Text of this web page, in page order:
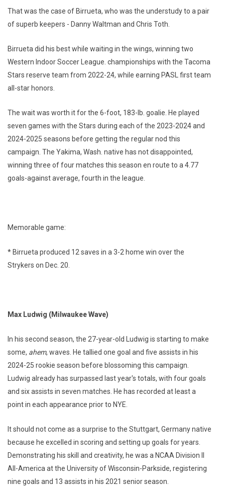
That was the case of Birrueta, who was the understudy to a pair
of superb keepers - Danny Waltman and Chris Toth.
Birrueta did his best while waiting in the wings, winning two
Western Indoor Soccer League. championships with the Tacoma
Stars reserve team from 2022-24, while earning PASL first team
all-star honors.
The wait was worth it for the 6-foot, 183-lb. goalie. He played
seven games with the Stars during each of the 2023-2024 and
2024-2025 seasons before getting the regular nod this
campaign. The Yakima, Wash. native has not disappointed,
winning three of four matches this season en route to a 4.77
goals-against average, fourth in the league.
Memorable game:
* Birrueta produced 12 saves in a 3-2 home win over the
Strykers on Dec. 20.
Max Ludwig (Milwaukee Wave)
In his second season, the 27-year-old Ludwig is starting to make
some, ahem, waves. He tallied one goal and five assists in his
2024-25 rookie season before blossoming this campaign.
Ludwig already has surpassed last year's totals, with four goals
and six assists in seven matches. He has recorded at least a
point in each appearance prior to NYE.
It should not come as a surprise to the Stuttgart, Germany native
because he excelled in scoring and setting up goals for years.
Demonstrating his skill and creativity, he was a NCAA Division II
All-America at the University of Wisconsin-Parkside, registering
nine goals and 13 assists in his 2021 senior season.